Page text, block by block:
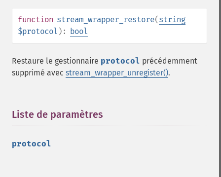
function stream_wrapper_restore(string
$protocol ): bool
Restaure le gestionnaire protocol précédemment
supprimé avec stream_wrapper_unregister().
Liste de paramètres
protocol